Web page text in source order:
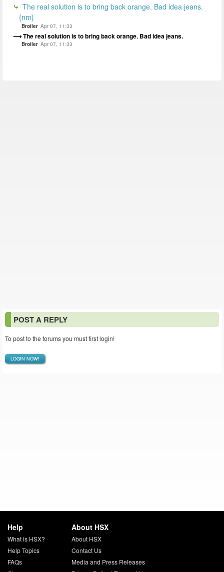
The real solution is to bring back orange. Bad idea jeans.
{nm}
Broiler Apr 07, 11:33
The real solution is to bring back orange. Bad idea jeans.
Broiler Apr 07, 11:33
POST A REPLY
To post to the forums you must first login!
LOGIN NOW!
Help
What is HSX?
Help Topics
FAQs
About HSX
About HSX
Contact Us
Media and Press Releases